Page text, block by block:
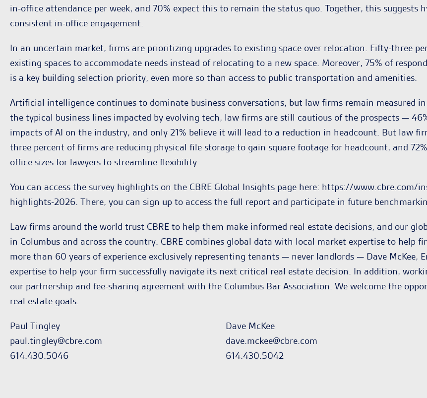
in-office attendance per week, and 70% expect this to remain the status quo. Together, this
consistent in-office engagement.
In an uncertain market, firms are prioritizing upgrades to existing space over relocation. Fifty-three
existing spaces to accommodate needs instead of relocating to a new space. Moreover, 75% of
is a key building selection priority, even more so than access to public transportation and amenities.
Artificial intelligence continues to dominate business conversations, but law firms remain measured
the typical business lines impacted by evolving tech, law firms are still cautious of the prospects —
impacts of AI on the industry, and only 21% believe it will lead to a reduction in headcount. But law
three percent of firms are reducing physical file storage to gain square footage for headcount, and
office sizes for lawyers to streamline flexibility.
You can access the survey highlights on the CBRE Global Insights page here: https://
highlights-2026. There, you can sign up to access the full report and participate in future
Law firms around the world trust CBRE to help them make informed real estate decisions, and our
in Columbus and across the country. CBRE combines global data with local market expertise to help
more than 60 years of experience exclusively representing tenants — never landlords — Dave McKee,
expertise to help your firm successfully navigate its next critical real estate decision. In addition,
our partnership and fee-sharing agreement with the Columbus Bar Association. We welcome the
real estate goals.
Paul Tingley
paul.tingley@cbre.com
614.430.5046
Dave McKee
dave.mckee@cbre.com
614.430.5042